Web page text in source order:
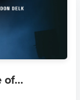
of...